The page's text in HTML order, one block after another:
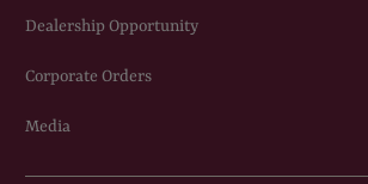
Dealership Opportunity
Corporate Orders
Media